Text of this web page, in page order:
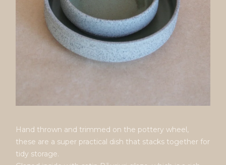
Hand thrown and trimmed on the pottery wheel,
these are a super practical dish that stacks together for
tidy storage.